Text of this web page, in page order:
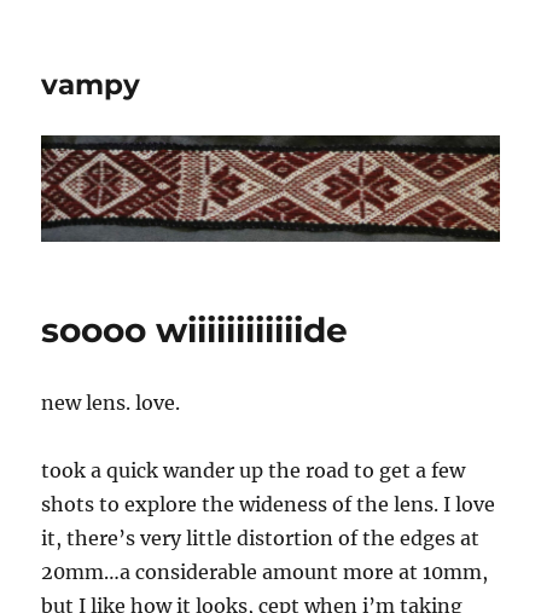
vampy
soooo wiiiiiiiiiiiide
new lens. love.
took a quick wander up the road to get a few
shots to explore the wideness of the lens. I love
it, there’s very little distortion of the edges at
20mm…a considerable amount more at 10mm,
but I like how it looks, cept when i’m taking